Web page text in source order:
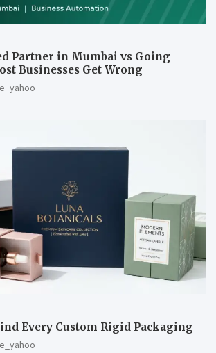
Partner in Mumbai vs Going
Businesses Get Wrong
Every Custom Rigid Packaging